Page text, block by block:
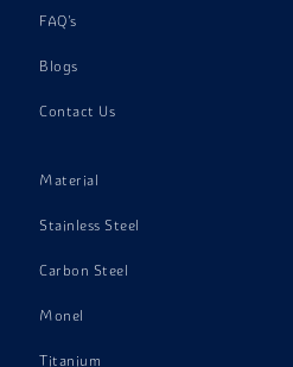
Fittings
FAQ's
Blogs
Contact Us
Material
Stainless Steel
Carbon Steel
Monel
Titanium